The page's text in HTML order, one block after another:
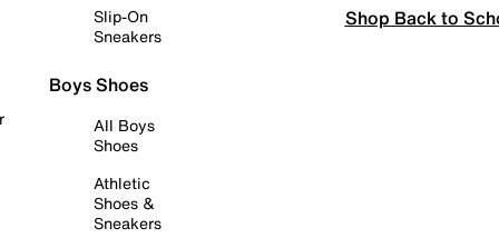
Slip-On
Sneakers
Boys Shoes
All Boys
Shoes
Athletic
Shoes &
Sneakers
Shop Back to